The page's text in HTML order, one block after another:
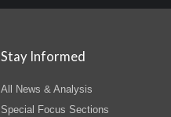
Stay Informed
All News & Analysis
Special Focus Sections